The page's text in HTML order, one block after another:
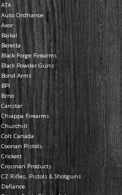
ATA
Auto Ordnance
Axor
Baikal
Beretta
Black Forge Firearms
Black Powder Guns
Bond Arms
BPI
Brno
Canstar
Chiappa Firearms
Churchill
Colt Canada
Coonan Pistols
Crickett
Crosman Products
CZ Rifles, Pistols & Shotguns
Defiance